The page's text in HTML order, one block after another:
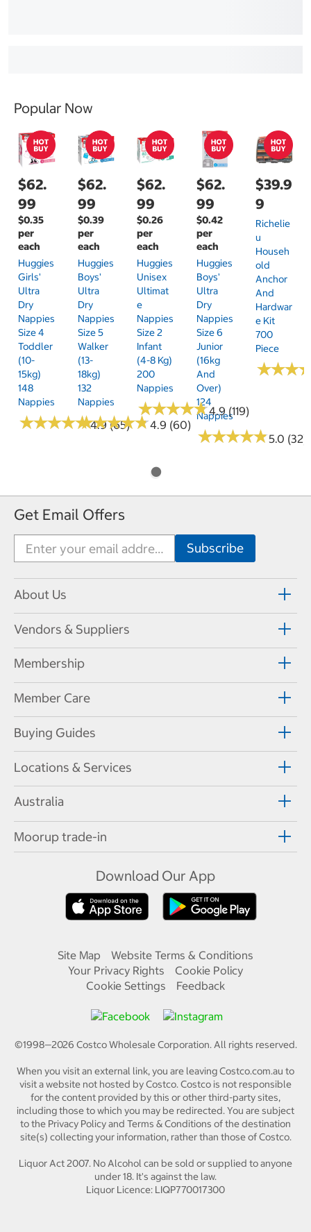
Popular Now
$62.
99
$0.35
per
each
Huggies
Girls'
Ultra
Dry
Nappies
Size 4
Toddler
(10-
15kg)
148
Nappies
★★★★★
★★★★★4.9 (65)
$62.
99
$0.39
per
each
Huggies
Boys'
Ultra
Dry
Nappies
Size 5
Walker
(13-
18kg)
132
Nappies
★★★★★
★★★★★4.9 (60)
$62.
99
$0.26
per
each
Huggies
Unisex
Ultimat
E
Nappies
Size 2
Infant
(4-8 Kg)
200
Nappies
★★★★★
★★★★★4.9 (119)
$62.
99
$0.42
per
each
Huggies
Boys'
Ultra
Dry
Nappies
Size 6
Junior
(16kg
And
Over)
124
Nappies
★★★★★
★★★★★5.0 (32)
$39.9
9
Richelie
U
Househ
Old
Anchor
And
Hardwar
E Kit
700
Piece
★★★
★★★
Get Email Offers
About Us
Vendors & Suppliers
Membership
Member Care
Buying Guides
Locations & Services
Australia
Moorup trade-in
Download Our App
Site Map
Website Terms & Conditions
Your Privacy Rights
Cookie Policy
Cookie Settings
Feedback
©1998—2026 Costco Wholesale Corporation.All rights reserved.
When you visit an external link, you are leaving Costco.com.au to
visit a website not hosted by Costco. Costco is not responsible
for the content provided by this or other third-party sites,
including those to which you may be redirected. You are subject
to the Privacy Policy and Terms & Conditions of the destination
site(s) collecting your information, rather than those of Costco.
Liquor Act 2007. No Alcohol can be sold or supplied to anyone
under 18. It's against the law.
Liquor Licence: LIQP770017300